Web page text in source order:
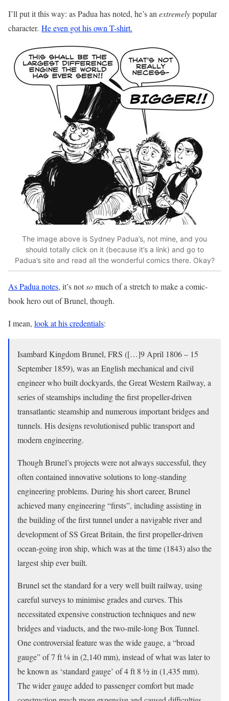
I’ll put it this way: as Padua has noted, he’s an extremelypopular
character. He even got his own T-shirt.
The image above is Sydney Padua’s, not mine, and you
should totally click on it (because it’s a link) and go to
Padua’s site and read all the wonderful comics there. Okay?
As Padua notes, it’s notsomuch of a stretch to make a comic-
book hero out of Brunel, though.
I mean, look at his credentials:
Isambard Kingdom Brunel, FRS ([…]9 April 1806 – 15
September 1859), was an English mechanical and civil
engineer who built dockyards, the Great Western Railway, a
series of steamships including the first propeller-driven
transatlantic steamship and numerous important bridges and
tunnels. His designs revolutionised public transport and
modern engineering.
Though Brunel’s projects were not always successful, they
often contained innovative solutions to long-standing
engineering problems. During his short career, Brunel
achieved many engineering “firsts”, including assisting in
the building of the first tunnel under a navigable river and
development of SS Great Britain, the first propeller-driven
ocean-going iron ship, which was at the time (1843) also the
largest ship ever built.
Brunel set the standard for a very well built railway, using
careful surveys to minimise grades and curves. This
necessitated expensive construction techniques and new
bridges and viaducts, and the two-mile-long Box Tunnel.
One controversial feature was the wide gauge, a “broad
gauge” of 7 ft 1⁄4 in (2,140 mm), instead of what was later to
be known as ‘standard gauge’ of 4 ft 8 1⁄2 in (1,435 mm).
The wider gauge added to passenger comfort but made